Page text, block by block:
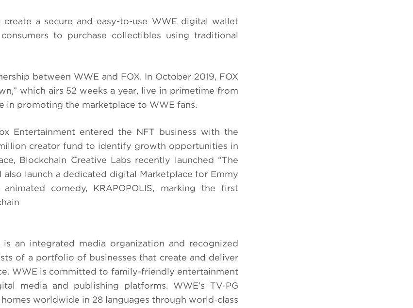
a secure and easy-to-use WWE digital wallet
to purchase collectibles using traditional
between WWE and FOX. In October 2019, FOX
which airs 52 weeks a year, live in primetime from
in promoting the marketplace to WWE fans.
Entertainment entered the NFT business with the
creator fund to identify growth opportunities in
Blockchain Creative Labs recently launched “The
also launch a dedicated digital Marketplace for Emmy
comedy, KRAPOPOLIS, marking the first
an integrated media organization and recognized
of a portfolio of businesses that create and deliver
WWE is committed to family-friendly entertainment
media and publishing platforms. WWE’s TV-PG
worldwide in 28 languages through world-class